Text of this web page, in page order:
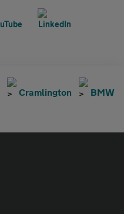
Cramlington BMW